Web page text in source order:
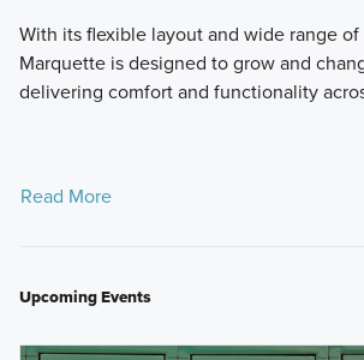
With its flexible layout and wide range
Marquette is designed to grow and
delivering comfort and functionality
Read More
Upcoming Events